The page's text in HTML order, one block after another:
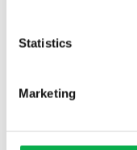
Statistics
Marketing